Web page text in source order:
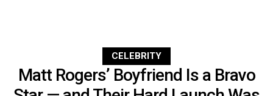
CELEBRITY
Matt Rogers’ Boyfriend Is a Bravo